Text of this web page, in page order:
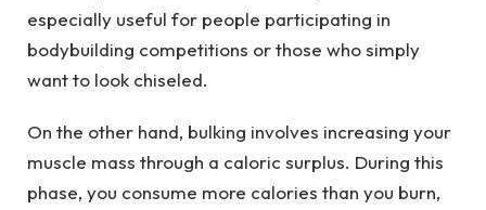
especially useful for people participating in
bodybuilding competitions or those who simply
want to look chiseled.
On the other hand, bulking involves increasing your
muscle mass through a caloric surplus. During this
phase, you consume more calories than you burn,